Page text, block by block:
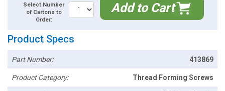
Select Number
of Cartons to
Order:
Add to Cart
Product Specs
Part Number: 413869
Product Category: Thread Forming Screws